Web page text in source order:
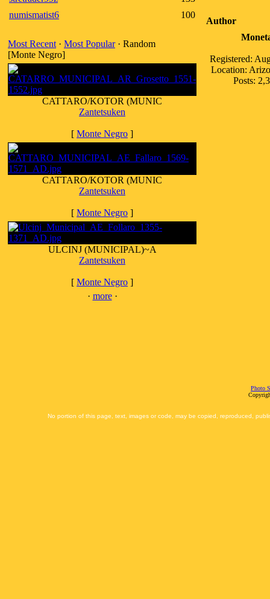
numismatist6
100
Most Recent · Most Popular· Random
[Monte Negro]
CATTARO/KOTOR (MUNIC
Zantetsuken
[ Monte Negro ]
CATTARO/KOTOR (MUNIC
Zantetsuken
[ Monte Negro ]
ULCINJ (MUNICIPAL)~A
Zantetsuken
[ Monte Negro ]
· more·
Author
Registered:
Location:
Posts:
Photo
No portion of this page, text, images or code, may be copied, reproduced,